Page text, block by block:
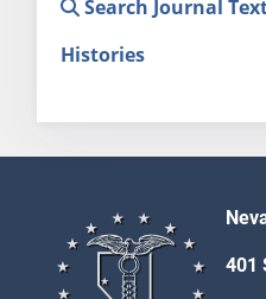
Search Journal
Histories
401